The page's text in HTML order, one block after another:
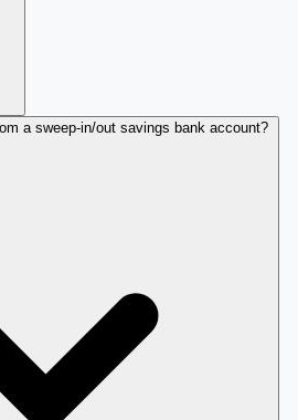
a sweep-in/out savings bank account?